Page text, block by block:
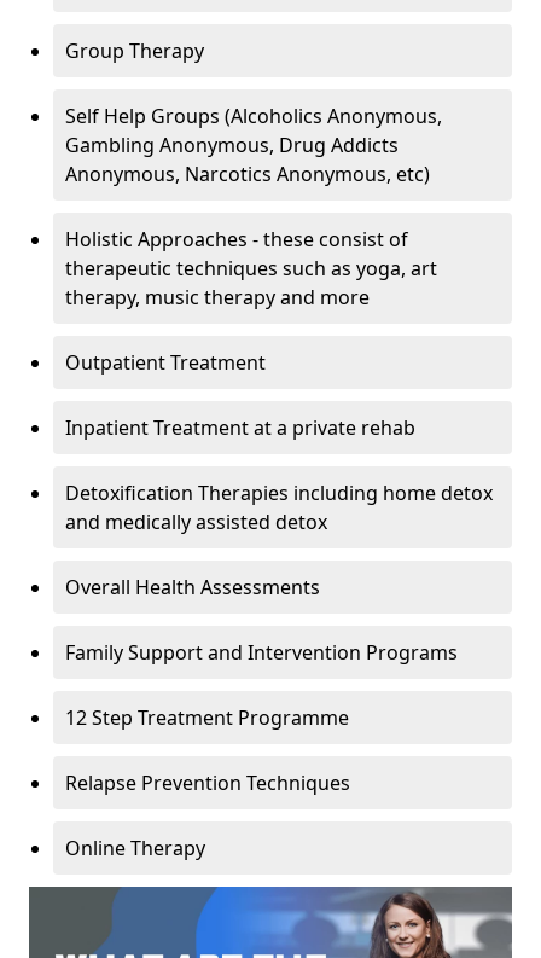
Group Therapy
Self Help Groups (Alcoholics Anonymous,
Gambling Anonymous, Drug Addicts
Anonymous, Narcotics Anonymous, etc)
Holistic Approaches - these consist of
therapeutic techniques such as yoga, art
therapy, music therapy and more
Outpatient Treatment
Inpatient Treatment at a private rehab
Detoxification Therapies including home detox
and medically assisted detox
Overall Health Assessments
Family Support and Intervention Programs
12 Step Treatment Programme
Relapse Prevention Techniques
Online Therapy